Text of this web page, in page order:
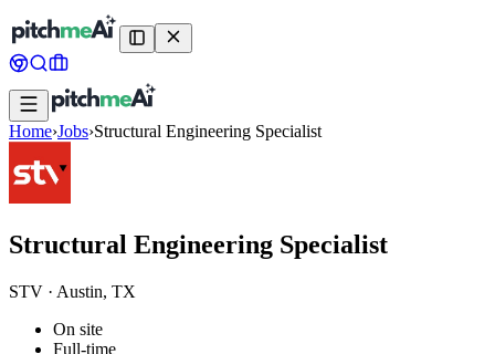
Home›Jobs›Structural Engineering Specialist
Structural Engineering Specialist
STV · Austin, TX
On site
Full-time